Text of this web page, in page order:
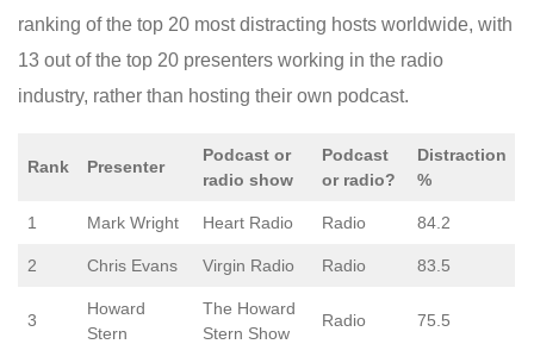
ranking of the top 20 most distracting hosts worldwide, with
13 out of the top 20 presenters working in the radio
industry, rather than hosting their own podcast.
Rank Presenter
Podcast or
radio show
Podcast
or radio?
Distraction
%
1 Mark Wright Heart Radio Radio 84.2
2 Chris Evans Virgin Radio Radio 83.5
3
Howard
Stern
The Howard
Stern Show
Radio 75.5